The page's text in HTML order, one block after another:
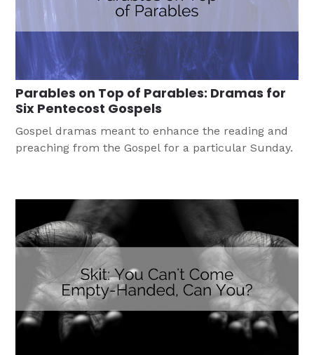
Parables on Top of Parables: Dramas for
Six Pentecost Gospels
Gospel dramas meant to enhance the reading and
preaching from the Gospel for a particular Sunday.